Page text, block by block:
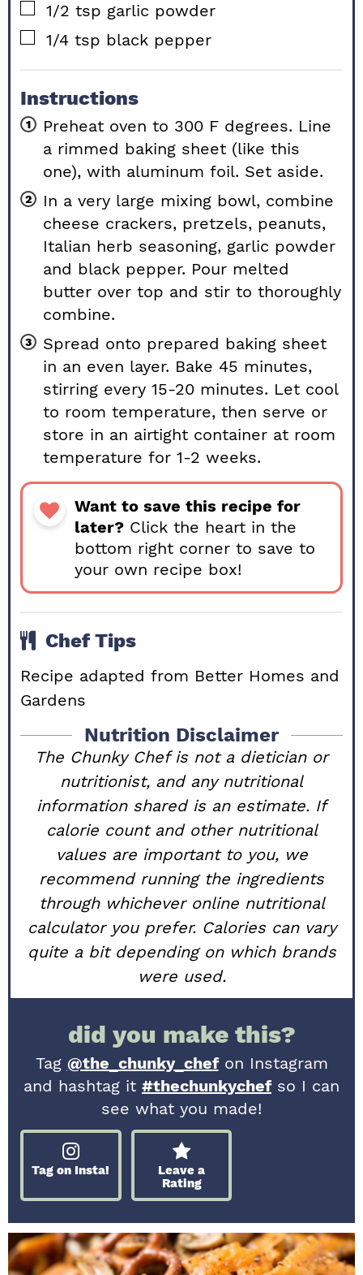
▢
1/2 tsp garlic powder
▢
1/4 tsp black pepper
Instructions
Preheat oven to 300 F degrees. Line
a rimmed baking sheet (like this
one), with aluminum foil. Set aside.
In a very large mixing bowl, combine
cheese crackers, pretzels, peanuts,
Italian herb seasoning, garlic powder
and black pepper. Pour melted
butter over top and stir to thoroughly
combine.
Spread onto prepared baking sheet
in an even layer. Bake 45 minutes,
stirring every 15-20 minutes. Let cool
to room temperature, then serve or
store in an airtight container at room
temperature for 1-2 weeks.
Want to save this recipe for
later? Click the heart in the
bottom right corner to save to
your own recipe box!
Chef Tips
Recipe adapted from Better Homes and
Gardens
Nutrition Disclaimer
The Chunky Chef is not a dietician or
nutritionist, and any nutritional
information shared is an estimate. If
calorie count and other nutritional
values are important to you, we
recommend running the ingredients
through whichever online nutritional
calculator you prefer. Calories can vary
quite a bit depending on which brands
were used.
did you make this?
Tag @the_chunky_chefon Instagram
and hashtag it #thechunkychefso I can
see what you made!
Tag on Insta!
Leave a
Rating